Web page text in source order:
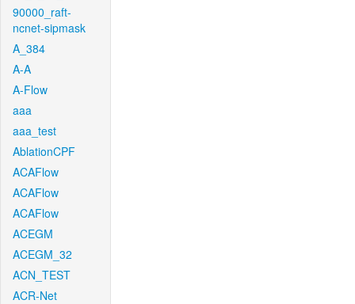
90000_raft-
ncnet-sipmask
A_384
A-A
A-Flow
aaa
aaa_test
AblationCPF
ACAFlow
ACAFlow
ACAFlow
ACEGM
ACEGM_32
ACN_TEST
ACR-Net